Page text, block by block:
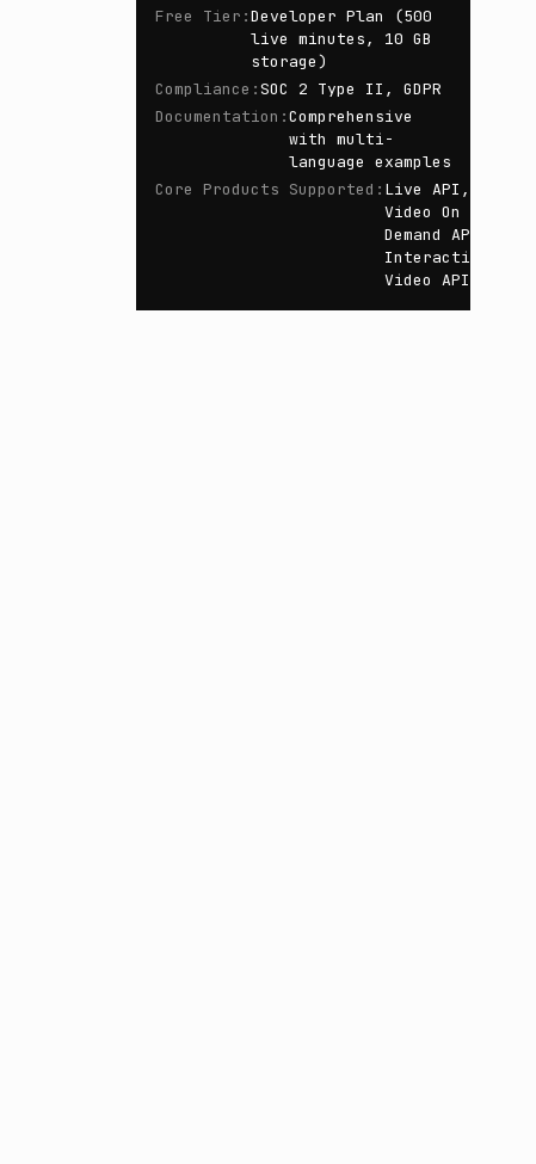
Free Tier :Developer Plan (500
live minutes, 10 GB
storage)
Compliance :SOC 2 Type II, GDPR
Documentation :Comprehensive
with multi-
language examples
Core Products Supported : Live API,
Video On
Demand API,
Interactive
Video API